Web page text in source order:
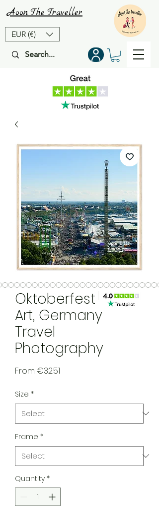
EUR (€)
Aoon The Traveller
Oktoberfest Wall
Art, Germany
Travel
Photography
From €32.51
Size *
Frame *
Quantity *